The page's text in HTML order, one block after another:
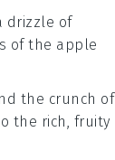
drizzle of
of the apple
the crunch of
the rich, fruity